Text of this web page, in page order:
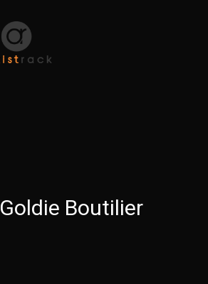
Goldie Boutilier